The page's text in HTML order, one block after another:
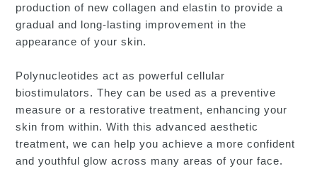
production of new collagen and elastin to provide a
gradual and long-lasting improvement in the
appearance of your skin.
Polynucleotides act as powerful cellular
biostimulators. They can be used as a preventive
measure or a restorative treatment, enhancing your
skin from within. With this advanced aesthetic
treatment, we can help you achieve a more confident
and youthful glow across many areas of your face.